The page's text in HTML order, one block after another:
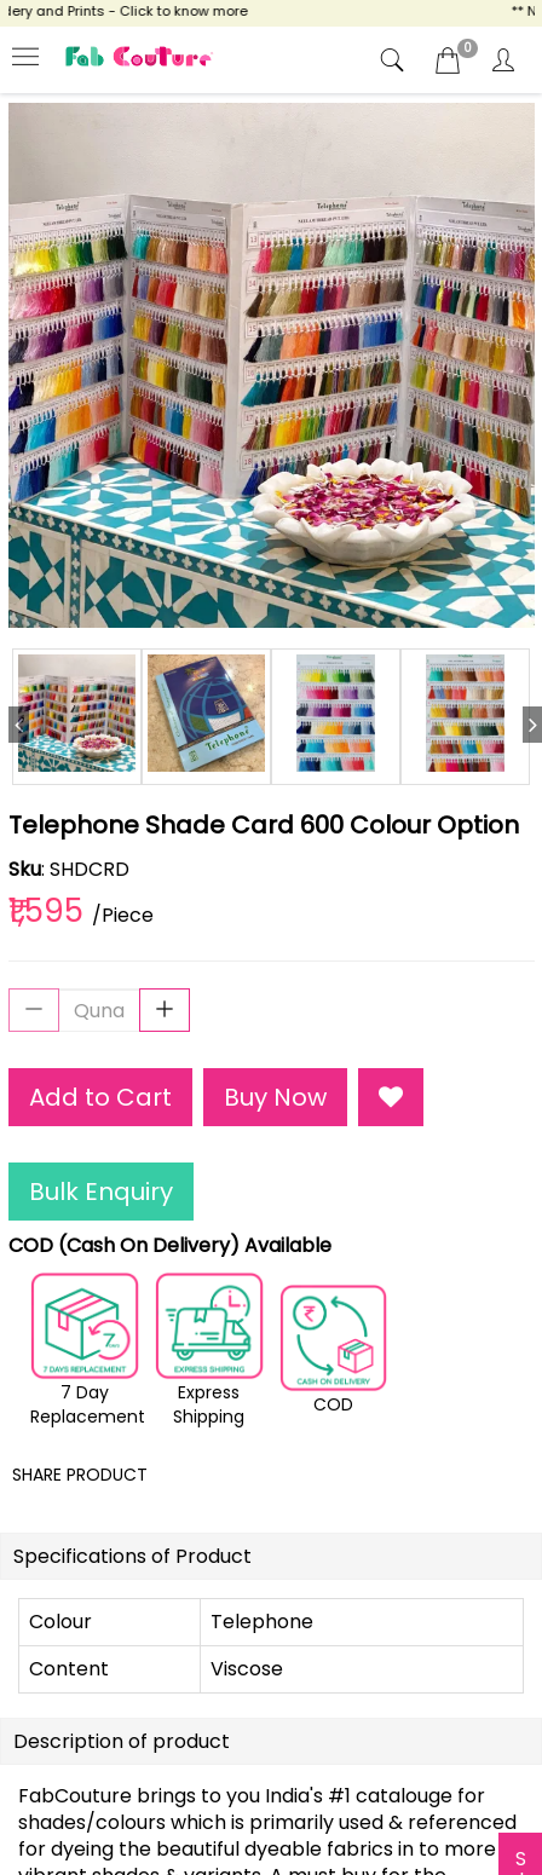
and Prints - Click to know more **
0
Telephone Shade Card 600 Colour Option
Sku: SHDCRD
₹1,595 /Piece
Add to Cart Buy Now
Bulk Enquiry
COD (Cash On Delivery) Available
7 Day
Replacement
Express
Shipping
COD
SHARE PRODUCT
Specifications of Product
Colour
Telephone
Content
Viscose
Description of product
FabCouture brings to you India's #1 catalouge for
shades/colours which is primarily used & referenced
for dyeing the beautiful dyeable fabrics in to more